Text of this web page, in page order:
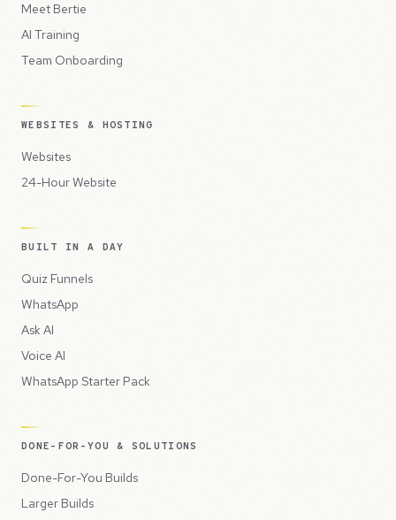
Meet Bertie
AI Training
Team Onboarding
WEBSITES & HOSTING
Websites
24-Hour Website
BUILT IN A DAY
Quiz Funnels
WhatsApp
Ask AI
Voice AI
WhatsApp Starter Pack
DONE-FOR-YOU & SOLUTIONS
Done-For-You Builds
Larger Builds